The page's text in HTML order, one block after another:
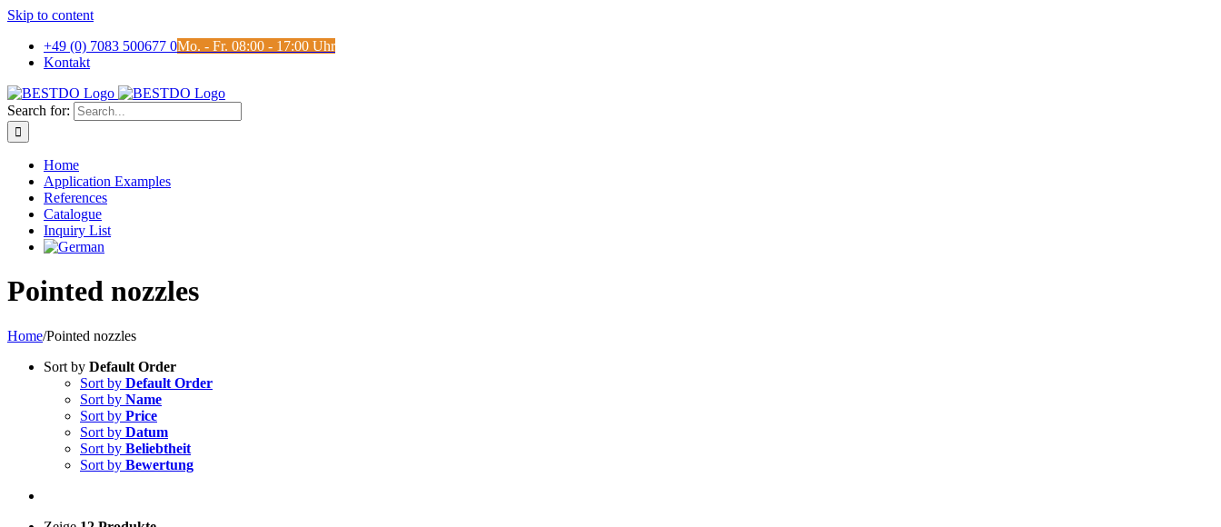
Skip to content
+49 (0) 7083 500677 0Mo. - Fr. 08:00 - 17:00 Uhr
Kontakt
Search for:
Home
Application Examples
References
Catalogue
Inquiry List
Pointed nozzles
Home/Pointed nozzles
Sort by Default Order
Sort by Default Order
Sort by Name
Sort by Price
Sort by Datum
Sort by Beliebtheit
Sort by Bewertung